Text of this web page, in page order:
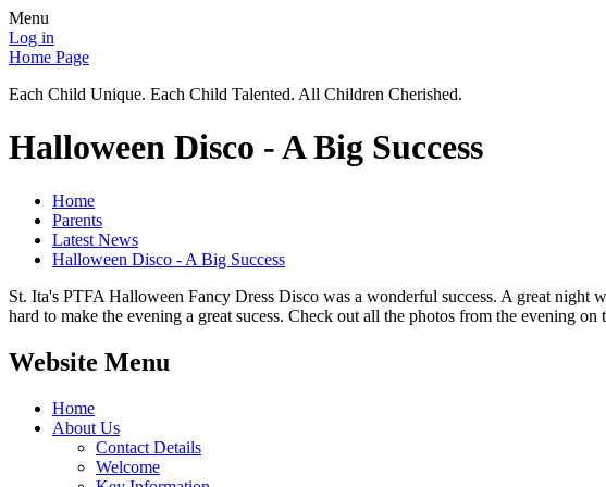
Menu
Log in
Home Page
Each Child Unique. Each Child Talented. All Children Cherished.
Halloween Disco - A Big Success
Home
Parents
Latest News
Halloween Disco - A Big Success
St. Ita's PTFA Halloween Fancy Dress Disco was a wonderful success. A great
hard to make the evening a great sucess. Check out all the photos from the evening on
Website Menu
Home
About Us
Contact Details
Welcome